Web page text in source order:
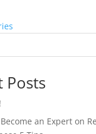
Posts
an Expert on